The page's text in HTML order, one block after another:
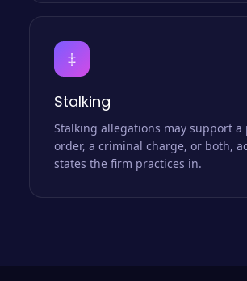
‡
Stalking
Stalking allegations may support a
order, a criminal charge, or both,
states the firm practices in.